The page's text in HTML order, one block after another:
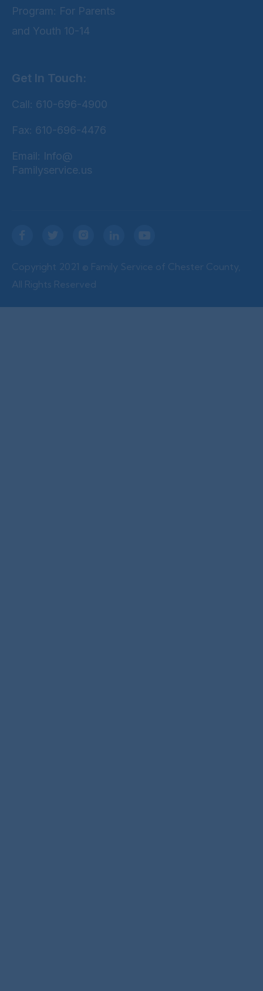
Program: For Parents
and Youth 10-14
Get In Touch:
Call: 610-696-4900
Fax: 610-696-4476
Email: Info@
Familyservice.us
Copyright 2021 © Family Service of Chester County,
All Rights Reserved